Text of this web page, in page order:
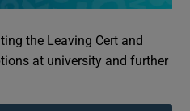
the Leaving Cert and
at university and further